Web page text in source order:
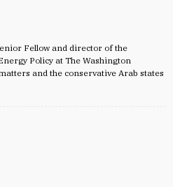
Fellow and director of the
Policy at The Washington
and the conservative Arab states